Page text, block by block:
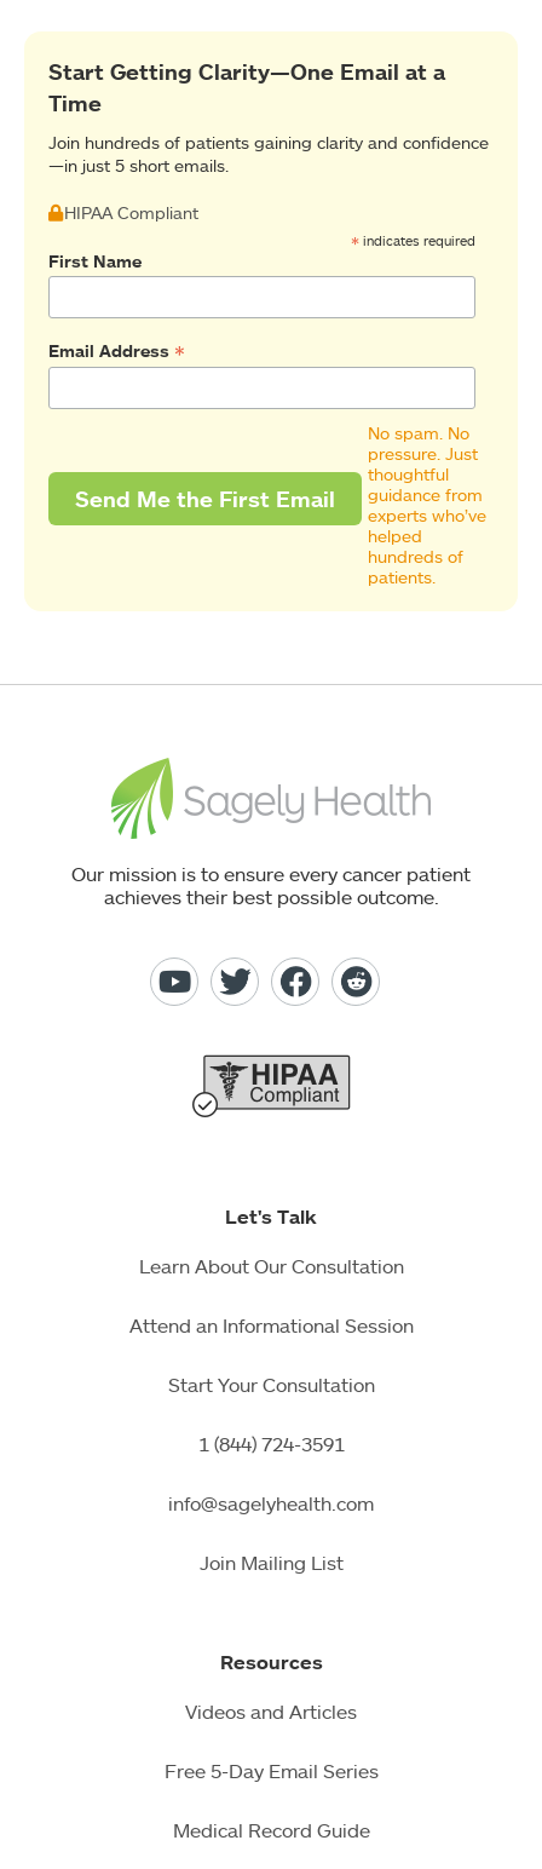
Start Getting Clarity—One Email at a
Time
Join hundreds of patients gaining clarity and confidence
—in just 5 short emails.
HIPAA Compliant
* indicates required
First Name
Email Address *
No spam. No
pressure. Just
thoughtful
guidance from
experts who’ve
helped
hundreds of
patients.
Our mission is to ensure every cancer patient
achieves their best possible outcome.
Let's Talk
Learn About Our Consultation
Attend an Informational Session
Start Your Consultation
1 (844) 724-3591
info@sagelyhealth.com
Join Mailing List
Resources
Videos and Articles
Free 5-Day Email Series
Medical Record Guide